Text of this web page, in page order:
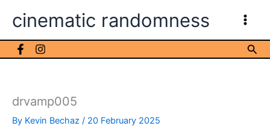
cinematic randomness
drvamp005
By Kevin Bechaz / 20 February 2025